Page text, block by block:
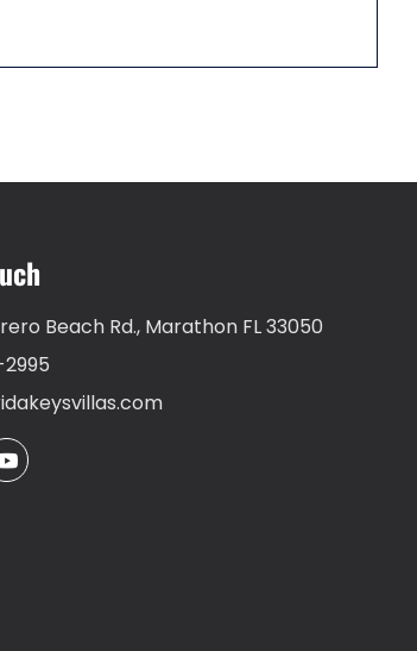
Beach Rd., Marathon FL 33050